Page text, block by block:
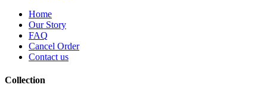
Home
Our Story
FAQ
Cancel Order
Contact us
Collection